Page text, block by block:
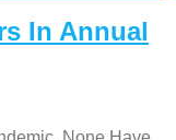
In Annual